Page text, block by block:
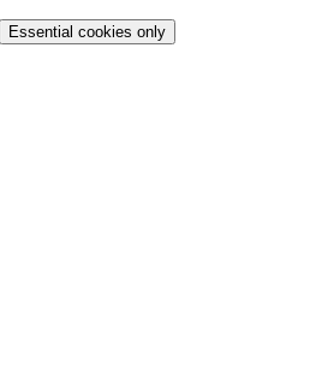
Essential cookies only